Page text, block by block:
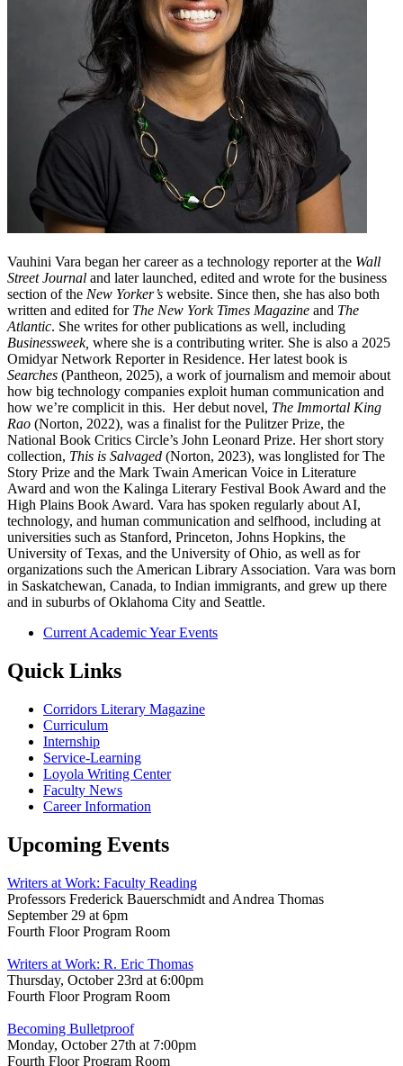
Vauhini Vara began her career as a technology reporter at the Wall
Street Journal and later launched, edited and wrote for the business
section of the New Yorker’s website. Since then, she has also both
written and edited for The New York Times Magazine and The
Atlantic. She writes for other publications as well, including
Businessweek, where she is a contributing writer. She is also a 2025
Omidyar Network Reporter in Residence. Her latest book is
Searches (Pantheon, 2025), a work of journalism and memoir about
how big technology companies exploit human communication and
how we’re complicit in this. Her debut novel, The Immortal King
Rao (Norton, 2022), was a finalist for the Pulitzer Prize, the
National Book Critics Circle’s John Leonard Prize. Her short story
collection, This is Salvaged (Norton, 2023), was longlisted for The
Story Prize and the Mark Twain American Voice in Literature
Award and won the Kalinga Literary Festival Book Award and the
High Plains Book Award. Vara has spoken regularly about AI,
technology, and human communication and selfhood, including at
universities such as Stanford, Princeton, Johns Hopkins, the
University of Texas, and the University of Ohio, as well as for
organizations such the American Library Association. Vara was born
in Saskatchewan, Canada, to Indian immigrants, and grew up there
and in suburbs of Oklahoma City and Seattle.
Current Academic Year Events
Quick Links
Corridors Literary Magazine
Curriculum
Internship
Service-Learning
Loyola Writing Center
Faculty News
Career Information
Upcoming Events
Writers at Work: Faculty Reading
Professors Frederick Bauerschmidt and Andrea Thomas
September 29 at 6pm
Fourth Floor Program Room
Writers at Work: R. Eric Thomas
Thursday, October 23rd at 6:00pm
Fourth Floor Program Room
Becoming Bulletproof
Monday, October 27th at 7:00pm
Fourth Floor Program Room